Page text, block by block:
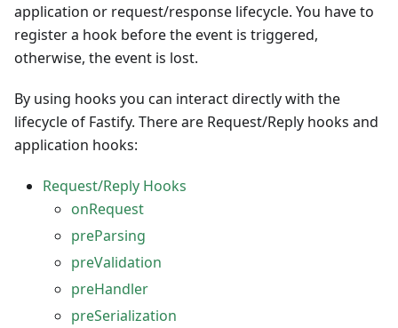
application or request/response lifecycle. You have to
register a hook before the event is triggered,
otherwise, the event is lost.
By using hooks you can interact directly with the
lifecycle of Fastify. There are Request/Reply hooks and
application hooks:
Request/Reply Hooks
onRequest
preParsing
preValidation
preHandler
preSerialization